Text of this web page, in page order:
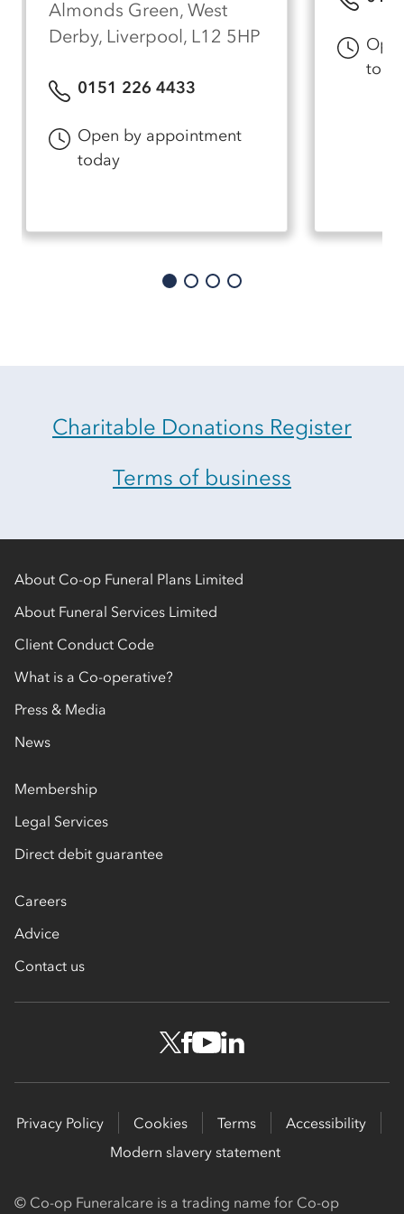
Almonds Green, West
Derby, Liverpool, L12 5HP
0151 226 4433
Open by appointment
today
Charitable Donations Register
Terms of business
About Co-op Funeral Plans Limited
About Funeral Services Limited
Client Conduct Code
What is a Co-operative?
Press & Media
News
Membership
Legal Services
Direct debit guarantee
Careers
Advice
Contact us
Privacy Policy Cookies Terms
Accessibility
Modern slavery statement
© Co-op Funeralcare is a trading name for Co-op